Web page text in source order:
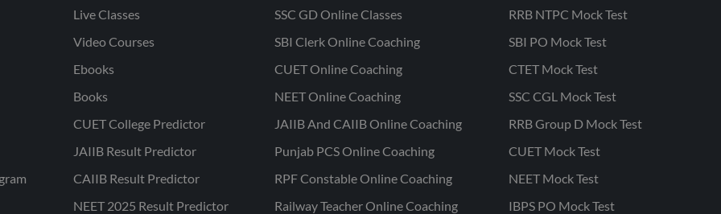
Live Classes
Video Courses
Ebooks
Books
CUET College Predictor
JAIIB Result Predictor
CAIIB Result Predictor
NEET 2025 Result Predictor
SSC GD Online Classes
SBI Clerk Online Coaching
CUET Online Coaching
NEET Online Coaching
JAIIB And CAIIB Online Coaching
Punjab PCS Online Coaching
RPF Constable Online Coaching
Railway Teacher Online Coaching
RRB NTPC Mock Test
SBI PO Mock Test
CTET Mock Test
SSC CGL Mock Test
RRB Group D Mock Test
CUET Mock Test
NEET Mock Test
IBPS PO Mock Test